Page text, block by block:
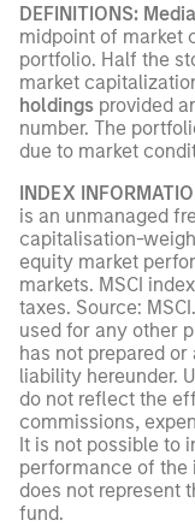
DEFINITIONS:
midpoint of market
portfolio. Half the
market
holdings provided
number. The
due to market
INDEX
is an unmanaged
capitalisation-
equity market
markets. MSCI
taxes. Source:
used for any other
has not prepared
liability hereunder.
do not reflect the
commissions,
It is not possible to
performance of the
does not represent
fund.